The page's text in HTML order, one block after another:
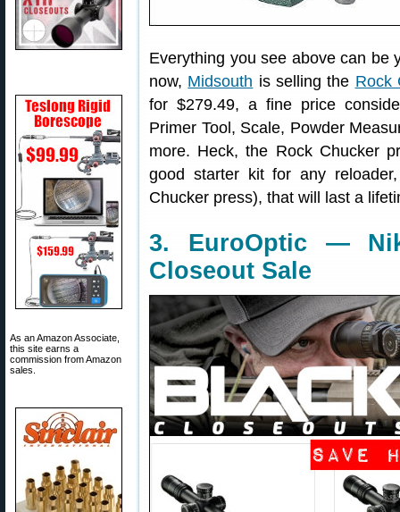
As an Amazon Associate,
this site earns a
commission from Amazon
sales.
Everything you see above can be
now, Midsouth is selling the Rock
for $279.49, a fine price
Primer Tool, Scale, Powder
more. Heck, the Rock Chucker
good starter kit for any
Chucker press), that will last a
3. EuroOptic —
Closeout Sale